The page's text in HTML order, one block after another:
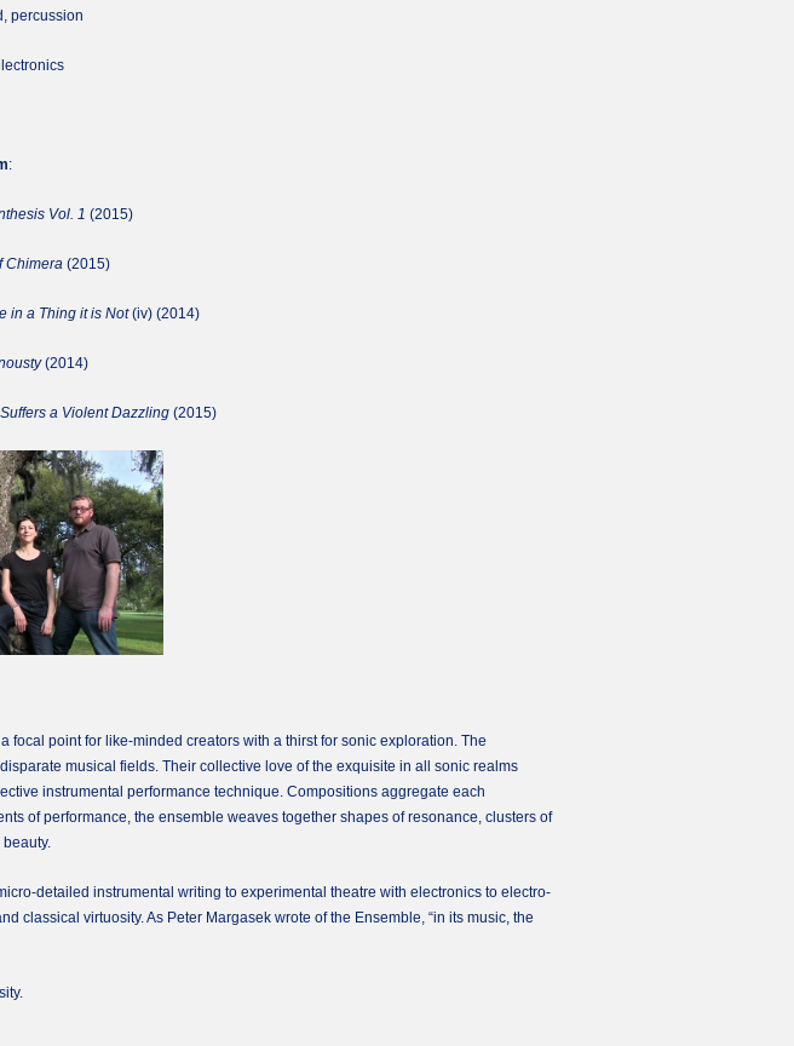
percussion
:
Vol. 1 (2015)
Chimera(2015)
in a Thing it is Not(iv) (2014)
(2014)
a Violent Dazzling(2015)
point for like-minded creators with a thirst for sonic exploration. The
musical fields. Their collective love of the exquisite in all sonic realms
instrumental performance technique. Compositions aggregate each
of performance, the ensemble weaves together shapes of resonance, clusters of
detailed instrumental writing to experimental theatre with electronics to electro-
classical virtuosity. As Peter Margasek wrote of the Ensemble, “in its music, the